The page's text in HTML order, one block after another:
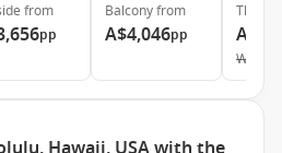
from
pp
Balconyfrom
A$4,046pp
The
Was